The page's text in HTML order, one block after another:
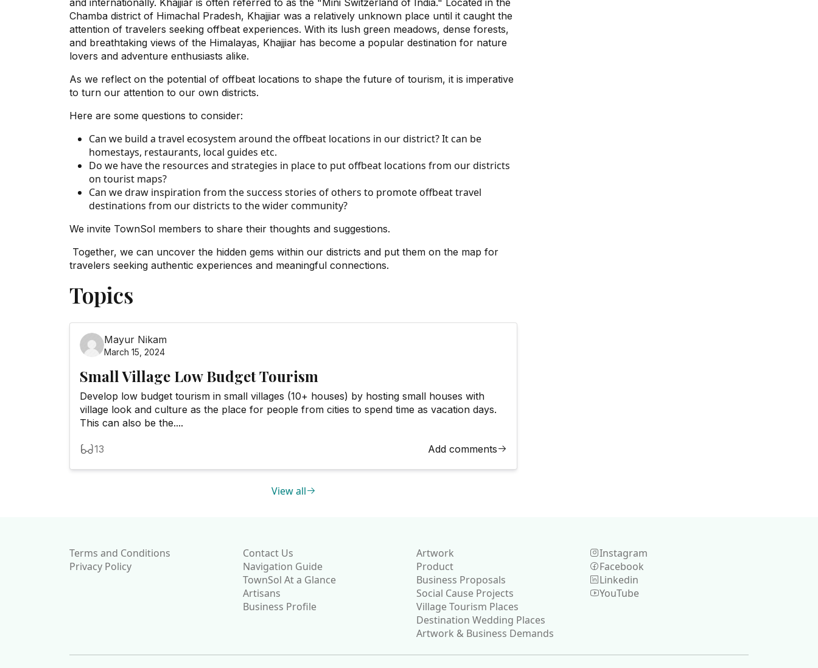
Chamba district of Himachal Pradesh, Khajjiar was a relatively unknown place until it caught the
attention of travelers seeking offbeat experiences. With its lush green meadows, dense forests,
and breathtaking views of the Himalayas, Khajjiar has become a popular destination for nature
lovers and adventure enthusiasts alike.
As we reflect on the potential of offbeat locations to shape the future of tourism, it is imperative
to turn our attention to our own districts.
Here are some questions to consider:
Can we build a travel ecosystem around the offbeat locations in our district? It can be
homestays, restaurants, local guides etc.
Do we have the resources and strategies in place to put offbeat locations from our districts
on tourist maps?
Can we draw inspiration from the success stories of others to promote offbeat travel
destinations from our districts to the wider community?
We invite TownSol members to share their thoughts and suggestions.
Together, we can uncover the hidden gems within our districts and put them on the map for
travelers seeking authentic experiences and meaningful connections.
Topics
Mayur Nikam
March 15, 2024
Small Village Low Budget Tourism
Develop low budget tourism in small villages (10+ houses) by hosting small houses with
village look and culture as the place for people from cities to spend time as vacation days.
This can also be the....
13 Add comments
View all
Terms and Conditions
Privacy Policy
Contact Us
Navigation Guide
TownSol At a Glance
Artisans
Business Profile
Artwork
Product
Business Proposals
Social Cause Projects
Village Tourism Places
Destination Wedding Places
Artwork & Business Demands
Instagram
Facebook
Linkedin
YouTube